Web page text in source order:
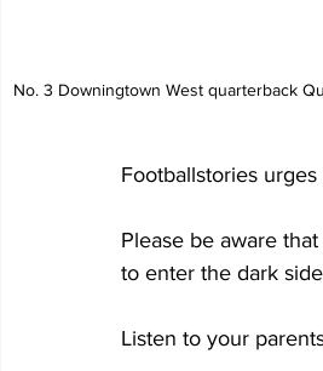
Footballstories
Please be aware
to enter the dark
Listen to your